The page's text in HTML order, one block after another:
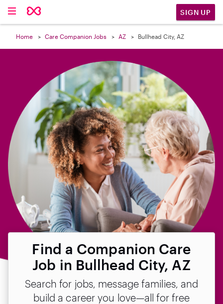
SIGN UP
Home Care Companion Jobs AZ Bullhead City, AZ
Find a Companion Care
Job in Bullhead City, AZ
Search for jobs, message families, and
build a career you love—all for free
